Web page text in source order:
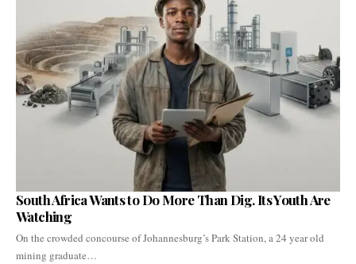
South Africa Wants to Do More Than Dig. Its Youth Are
Watching
On the crowded concourse of Johannesburg’s Park Station, a 24 year old
mining graduate…